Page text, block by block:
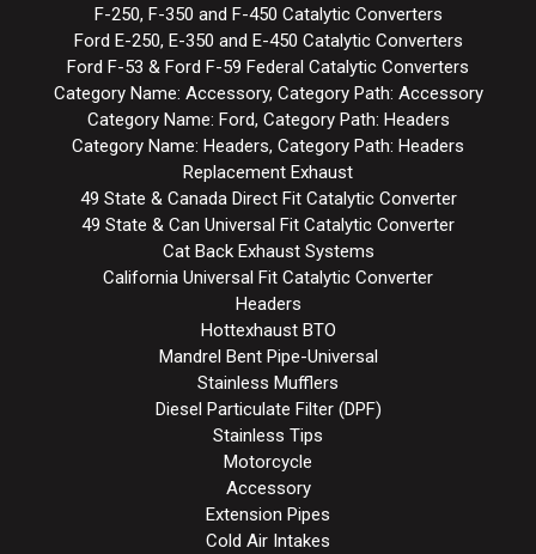
F-250, F-350 and F-450 Catalytic Converters
Ford E-250, E-350 and E-450 Catalytic Converters
Ford F-53 & Ford F-59 Federal Catalytic Converters
Category Name: Accessory, Category Path: Accessory
Category Name: Ford, Category Path: Headers
Category Name: Headers, Category Path: Headers
Replacement Exhaust
49 State & Canada Direct Fit Catalytic Converter
49 State & Can Universal Fit Catalytic Converter
Cat Back Exhaust Systems
California Universal Fit Catalytic Converter
Headers
Hottexhaust BTO
Mandrel Bent Pipe-Universal
Stainless Mufflers
Diesel Particulate Filter (DPF)
Stainless Tips
Motorcycle
Accessory
Extension Pipes
Cold Air Intakes